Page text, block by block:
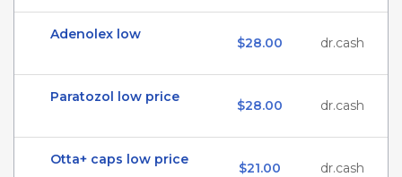
Adenolex low
$28.00 dr.cash
Paratozol low price
$28.00 dr.cash
Otta+ caps low price
$21.00 dr.cash